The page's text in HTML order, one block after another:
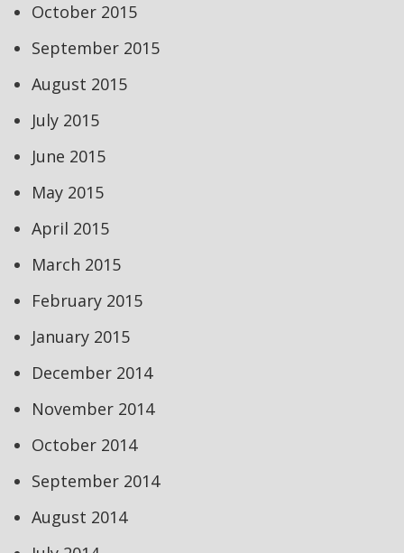
October 2015
September 2015
August 2015
July 2015
June 2015
May 2015
April 2015
March 2015
February 2015
January 2015
December 2014
November 2014
October 2014
September 2014
August 2014